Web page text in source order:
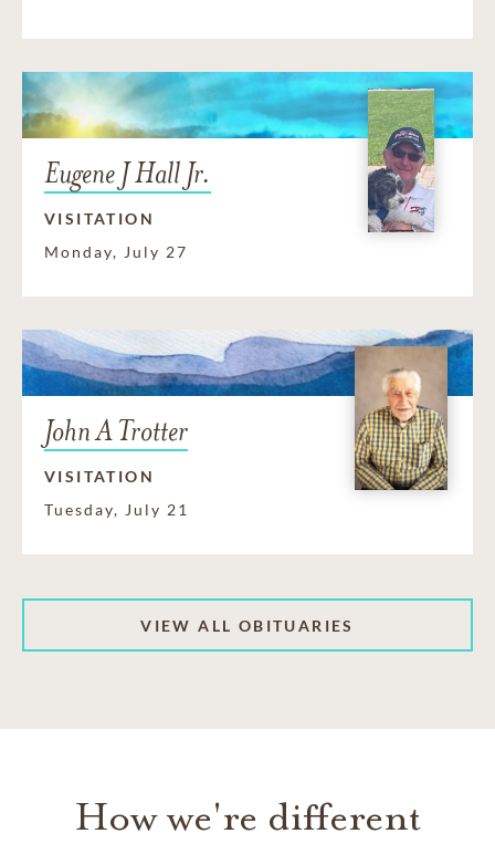
Eugene J Hall Jr.
VISITATION
Monday, July 27
John A Trotter
VISITATION
Tuesday, July 21
VIEW ALL OBITUARIES
How we're different